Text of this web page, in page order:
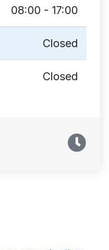
08:00 - 17:00
Closed
Closed